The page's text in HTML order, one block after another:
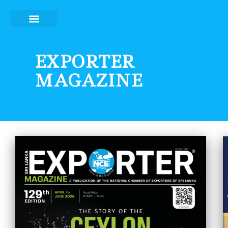
EXPORTER
MAGAZINE